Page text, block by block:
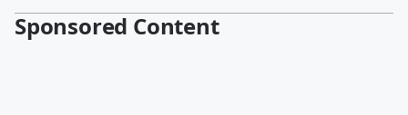
Sponsored Content